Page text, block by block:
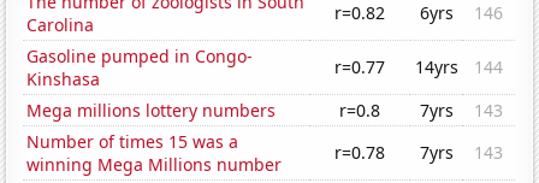
Carolina
r=0.82 6yrs
146
Gasoline pumped in Congo-
Kinshasa
r=0.77 14yrs
144
Mega millions lottery numbers
r=0.8 7yrs
143
Number of times 15 was a
winning Mega Millions number
r=0.78 7yrs
143